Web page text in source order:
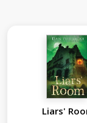
Liars'